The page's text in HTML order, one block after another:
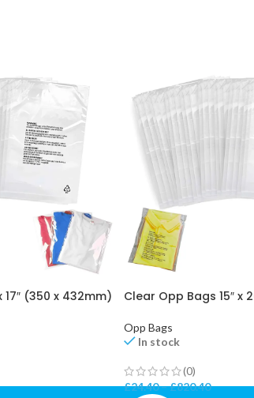
17″ (350 x 432mm) Clear Opp Bags 15″ x
Opp Bags
In stock
(0)
£24.40–£820.40